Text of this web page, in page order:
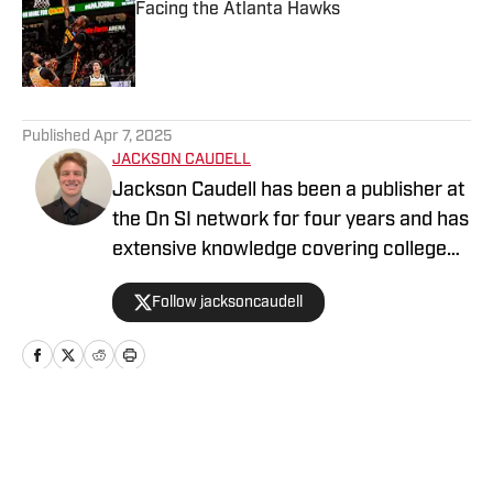
Facing the Atlanta Hawks
Published Apr 7, 2025
JACKSON CAUDELL
Jackson Caudell has been a publisher at
the On SI network for four years and has
extensive knowledge covering college
athletics and the NBA. Jackson is also
the co-host of the Bleav in Georgia Tech
podcast, and he loves to bring thoughtful
analysis and comprehensive coverage
Follow jacksoncaudell